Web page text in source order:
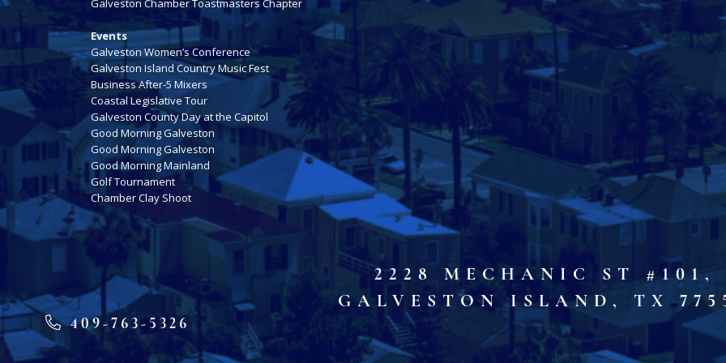
Galveston Chamber Toastmasters Chapter
Events
Galveston Women’s Conference
Galveston Island Country Music Fest
Business After-5 Mixers
Coastal Legislative Tour
Galveston County Day at the Capitol
Good Morning Galveston
Good Morning Galveston
Good Morning Mainland
Golf Tournament
Chamber Clay Shoot
409-763-5326
2228 MECHANIC ST #101,
GALVESTON ISLAND, TX